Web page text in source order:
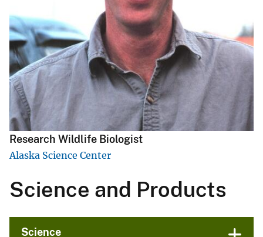
Research Wildlife Biologist
Alaska Science Center
Science and Products
Science